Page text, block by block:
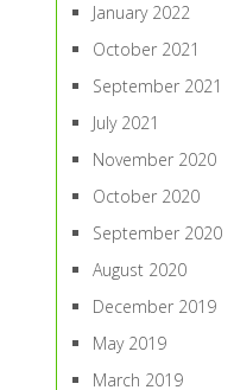
January 2022
October 2021
September 2021
July 2021
November 2020
October 2020
September 2020
August 2020
December 2019
May 2019
March 2019